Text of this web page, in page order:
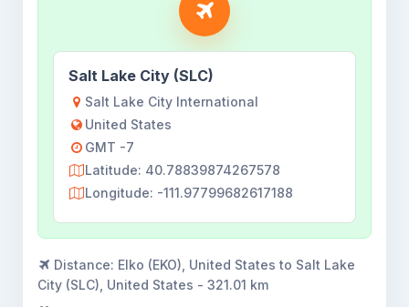
Salt Lake City (SLC)
Salt Lake City International
United States
GMT -7
Latitude: 40.78839874267578
Longitude: -111.97799682617188
Distance: Elko (EKO), United States to Salt Lake
City (SLC), United States - 321.01 km